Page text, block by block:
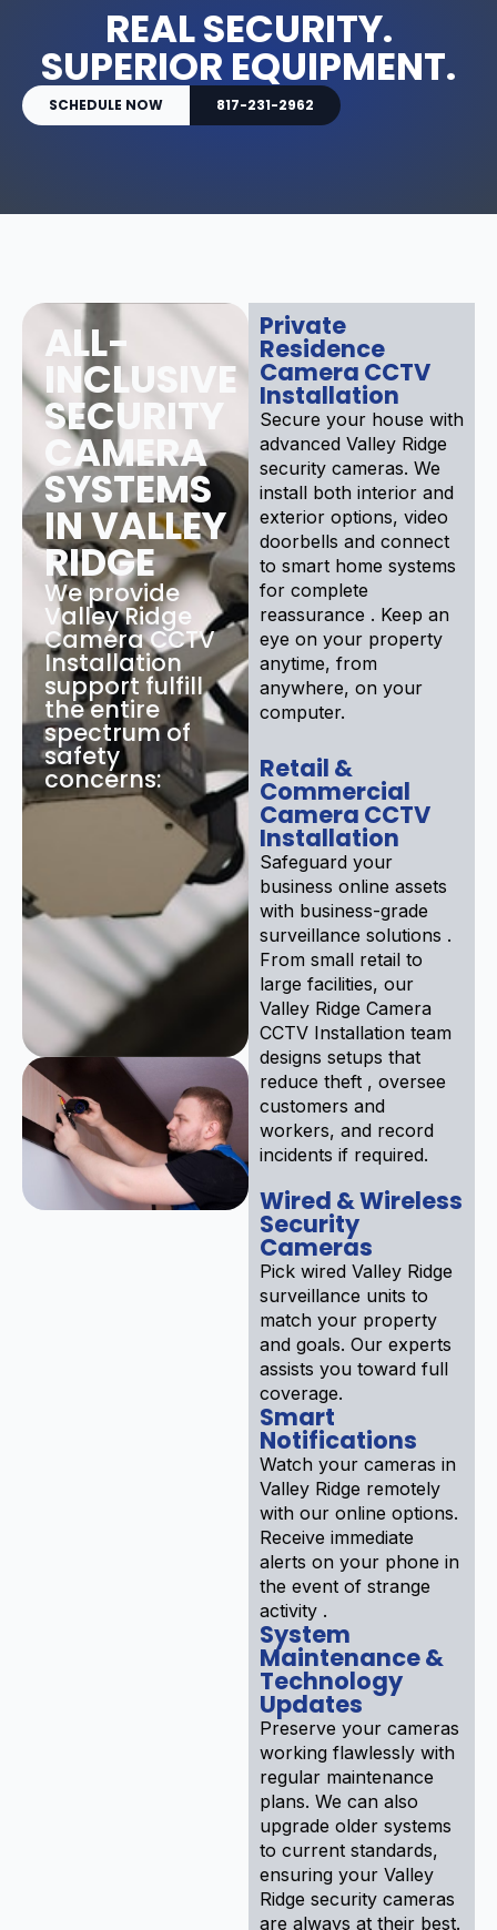
REAL SECURITY.
SUPERIOR EQUIPMENT.
SCHEDULE NOW 817-231-2962
ALL-
INCLUSIVE
SECURITY
CAMERA
SYSTEMS
IN VALLEY
RIDGE
We provide
Valley Ridge
Camera CCTV
Installation
support fulfill
the entire
spectrum of
safety
concerns:
Private
Residence
Camera CCTV
Installation
Secure your house with
advanced Valley Ridge
security cameras. We
install both interior and
exterior options, video
doorbells and connect
to smart home systems
for complete
reassurance . Keep an
eye on your property
anytime, from
anywhere, on your
computer.
Retail &
Commercial
Camera CCTV
Installation
Safeguard your
business online assets
with business-grade
surveillance solutions .
From small retail to
large facilities, our
Valley Ridge Camera
CCTV Installation team
designs setups that
reduce theft , oversee
customers and
workers, and record
incidents if required.
Wired & Wireless
Security
Cameras
Pick wired Valley Ridge
surveillance units to
match your property
and goals. Our experts
assists you toward full
coverage.
Smart
Notifications
Watch your cameras in
Valley Ridge remotely
with our online options.
Receive immediate
alerts on your phone in
the event of strange
activity .
System
Maintenance &
Technology
Updates
Preserve your cameras
working flawlessly with
regular maintenance
plans. We can also
upgrade older systems
to current standards,
ensuring your Valley
Ridge security cameras
are always at their best.